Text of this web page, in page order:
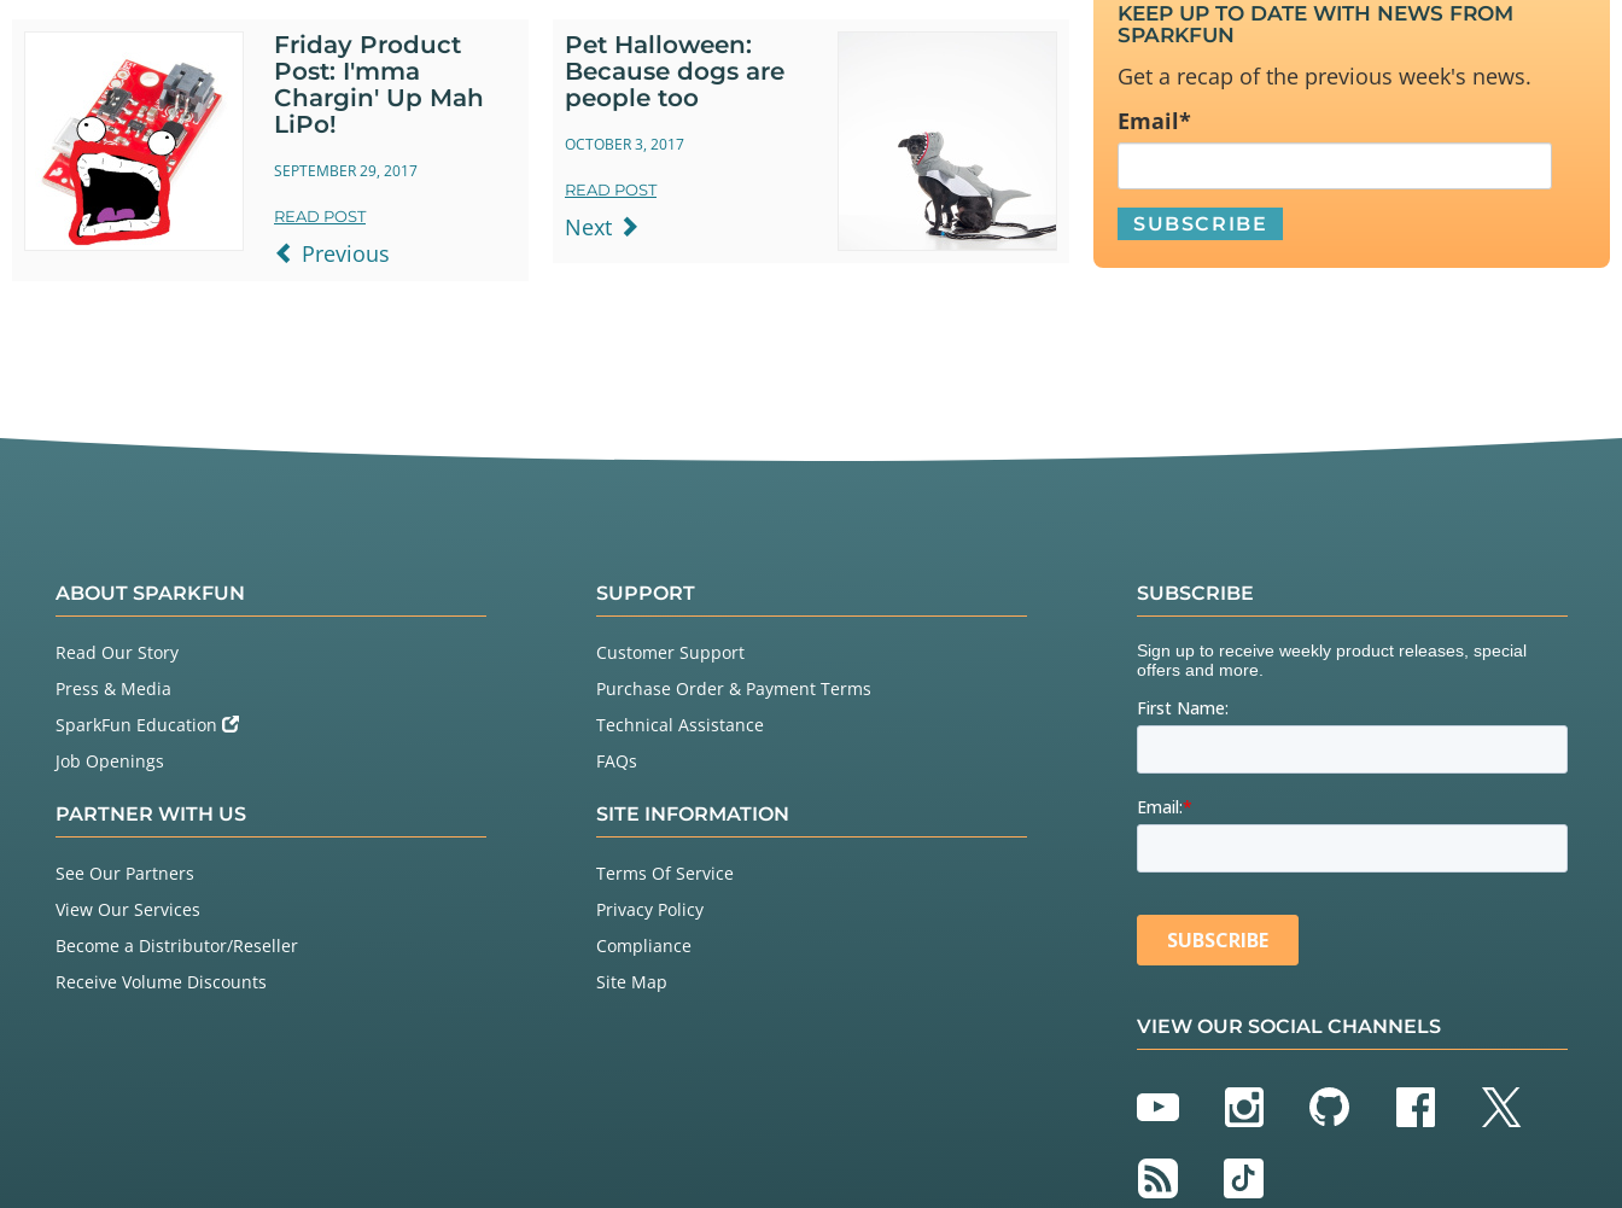
Friday Product
Post: I'mma
Chargin' Up Mah
LiPo!
SEPTEMBER 29, 2017
READ POST
Previous
Pet Halloween:
Because dogs are
people too
OCTOBER 3, 2017
READ POST
Next
KEEP UP TO DATE WITH NEWS FROM
SPARKFUN
Get a recap of the previous week's news.
Email*
ABOUT SPARKFUN
Read Our Story
Press & Media
SparkFun Education
Job Openings
PARTNER WITH US
See Our Partners
View Our Services
Become a Distributor/Reseller
Receive Volume Discounts
SUPPORT
Customer Support
Purchase Order & Payment Terms
Technical Assistance
FAQs
SITE INFORMATION
Terms Of Service
Privacy Policy
Compliance
Site Map
SUBSCRIBE
VIEW OUR SOCIAL CHANNELS
YouTubeInstagram
GitHubFacebook
Twitter
RSS
TikTok